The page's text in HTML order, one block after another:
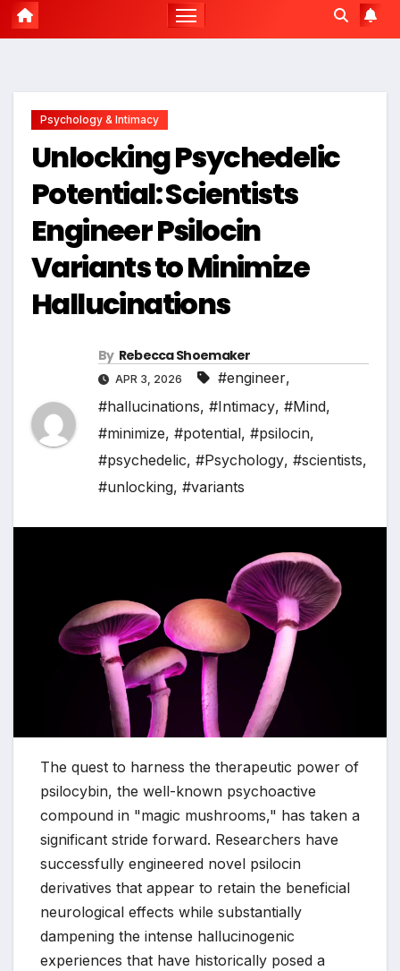
Psychology & Intimacy
Unlocking Psychedelic
Potential: Scientists
Engineer Psilocin
Variants to Minimize
Hallucinations
By Rebecca Shoemaker
APR 3, 2026 #engineer,
#hallucinations, #Intimacy, #Mind,
#minimize, #potential, #psilocin,
#psychedelic, #Psychology, #scientists,
#unlocking, #variants
The quest to harness the therapeutic power of
psilocybin, the well-known psychoactive
compound in "magic mushrooms," has taken a
significant stride forward. Researchers have
successfully engineered novel psilocin
derivatives that appear to retain the beneficial
neurological effects while substantially
dampening the intense hallucinogenic
experiences that have historically posed a